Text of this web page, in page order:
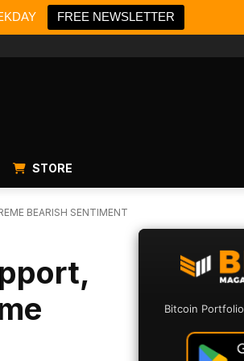
FREE NEWSLETTER
STORE
BEARISH SENTIMENT
Bitcoin